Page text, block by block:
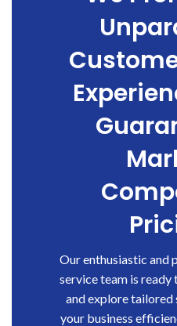
Our enthusiastic and
service team is ready
and explore tailored
your business